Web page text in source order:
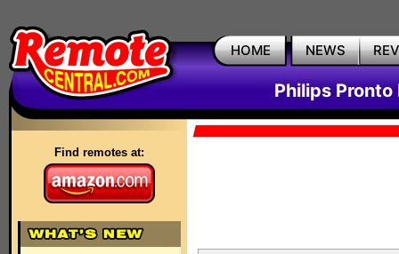
HOME NEWS
Philips Pronto
Find remotes at: